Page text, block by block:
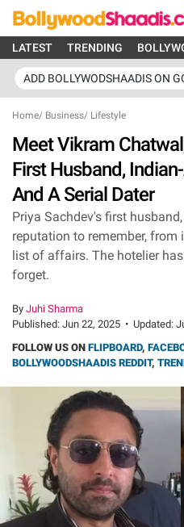
LATEST TRENDING
ADD BOLLYWODSHAADIS ON
Home/ Business/ Lifestyle
Meet Vikram
First Husband,
And A Serial Dater
Priya Sachdev's first
reputation to remember,
list of affairs. The hotelier
forget.
By Juhi Sharma
Published: Jun 22, 2025 • Updated:
FOLLOW US ON FLIPBOARD,
BOLLYWOODSHAADIS REDDIT,